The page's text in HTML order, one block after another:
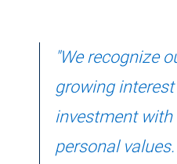
"We recognize
growing
investment with
personal